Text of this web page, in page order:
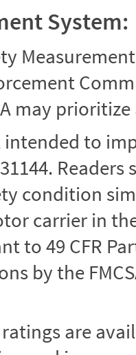
System:
may
to
condition
carrier in the
to 49 CFR
by the
are